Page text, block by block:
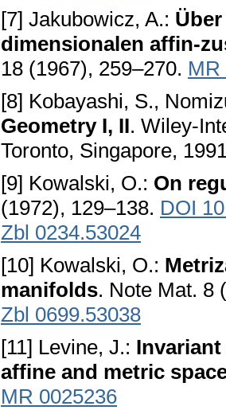
[7] Jakubowicz, A.:
dimensionalen affin-
18 (1967), 259–270. MR
[8] Kobayashi, S.,
Geometry I, II. Wiley-
Toronto, Singapore,
[9] Kowalski, O.: On
(1972), 129–138. DOI
Zbl 0234.53024
[10] Kowalski, O.:
manifolds. Note Mat. 8
Zbl 0699.53038
[11] Levine, J.:
affine and metric
MR 0025236